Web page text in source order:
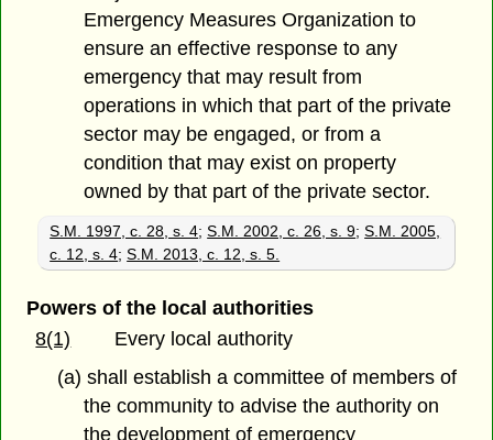
Emergency Measures Organization to
ensure an effective response to any
emergency that may result from
operations in which that part of the private
sector may be engaged, or from a
condition that may exist on property
owned by that part of the private sector.
S.M. 1997, c. 28, s. 4;S.M. 2002, c. 26, s. 9;S.M. 2005,
c. 12, s. 4;S.M. 2013, c. 12, s. 5.
Powers of the local authorities
8(1) Every local authority
(a) shall establish a committee of members of
the community to advise the authority on
the development of emergency